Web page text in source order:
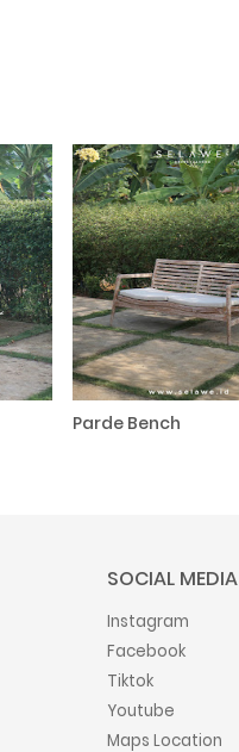
Parde Bench
SOCIAL MEDIA
Instagram
Facebook
Tiktok
Youtube
Maps Location